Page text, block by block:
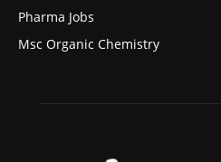
Pharma Jobs
Msc Organic Chemistry